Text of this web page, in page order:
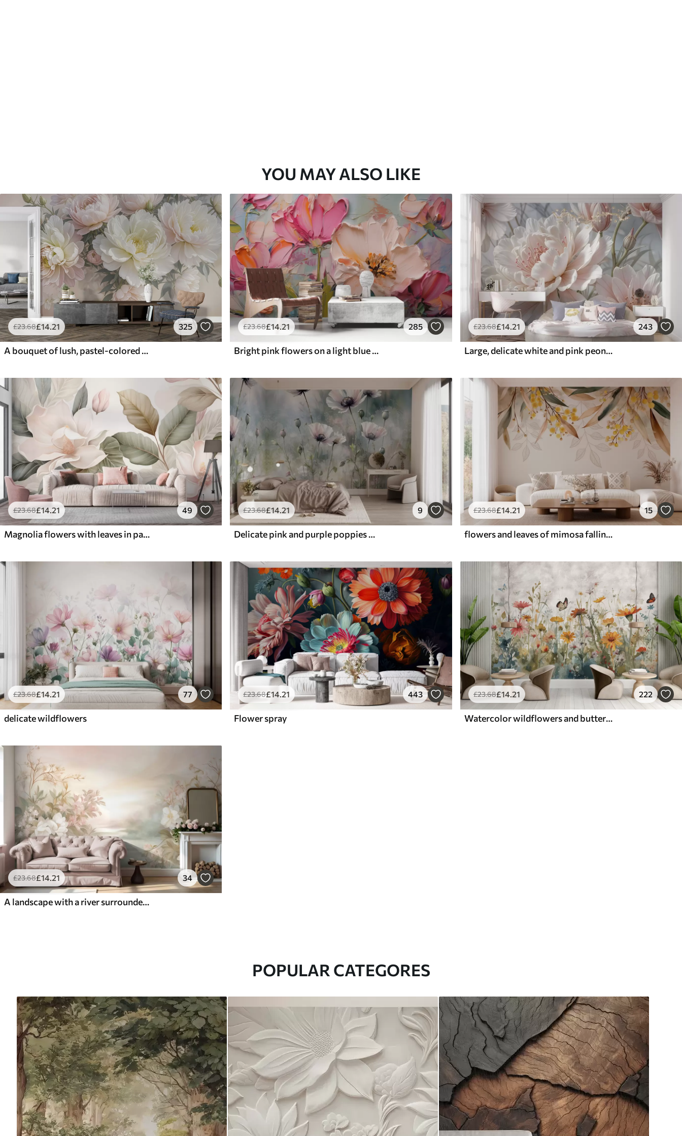
YOU MAY ALSO LIKE
£23.68£14 .21 325
A bouquet of lush, pastel-colored peonies and other flowers against a soft, blurred background
£23.68£14 .21 285
Bright pink flowers on a light blue gray background
£23.68£14.21 243
Large, delicate white and pink peony flowers with soft, fluffy petals against a blurred gray background
£23.68£14.21 49
Magnolia flowers with leaves in pastel colors, white, pink and green, soft, delicate, watercolor style
£23.68£14.21 9
Delicate pink and purple poppies with green stems and buds against a soft, blurred textured background
£23.68£14.21 15
flowers and leaves of mimosa falling from above in watercolor style
£23.68£14 .21 77
delicate wildflowers
£23.68£14 .21 443
Flower spray
£23.68£14.21 222
Watercolor wildflowers and butterflies
£23.68£14.21 34
A landscape with a river surrounded by flowers and plants, soft colors, pink sky, watercolor textured style
POPULAR CATEGORES